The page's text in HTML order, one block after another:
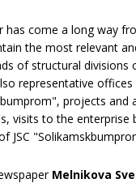
has come a long way
the most relevant
of structural
representative
projects
visits to the enterprise
JSC
Melnikova